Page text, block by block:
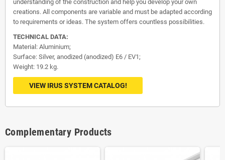
understanding of the construction and help you develop your own
creations. All components are variable and must be adapted according
to requirements or ideas. The system offers countless possibilities.
TECHNICAL DATA:
Material: Aluminium;
Surface: Silver, anodized (anodized) E6 / EV1;
Weight: 19.2 kg.
VIEW IRUS SYSTEM CATALOG!
Complementary Products